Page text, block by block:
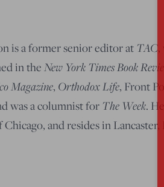
is a former senior editor at TAC,
in the New York Times Book
Magazine, Orthodox Life, Front
was a columnist for The Week.
and resides in